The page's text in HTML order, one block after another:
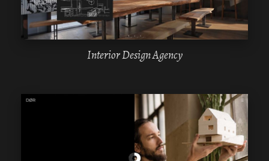
Interior Design Agency
WPBAKERY